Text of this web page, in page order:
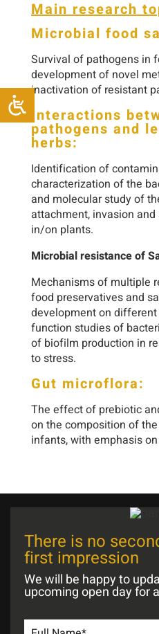
Main research
Microbial food
Survival of pathogens in
development of novel
inactivation of resistant
Interactions
pathogens and
herbs:
Identification of
characterization of the
and molecular study of
attachment, invasion
in/on plants.
Microbial resistance of
Mechanisms of multiple
food preservatives and
development on
function studies of
of biofilm production in
to stress.
Gut microflora:
The effect of prebiotic
on the composition of
infants, with emphasis
There is no
first impression
We will be happy to
upcoming open day for